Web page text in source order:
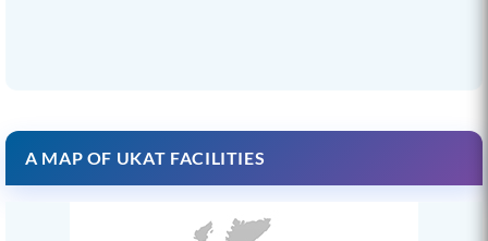
A MAP OF UKAT FACILITIES